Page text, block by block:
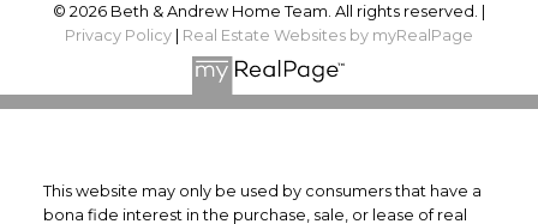
© 2026 Beth & Andrew Home Team. All rights reserved. |
Privacy Policy | Real Estate Websites by myRealPage
This website may only be used by consumers that have a
bona fide interest in the purchase, sale, or lease of real